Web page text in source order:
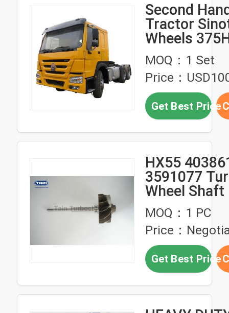
Second
Tractor
Wheels
Tractor
Tractor
MOQ：1 Set
Price：
Get Best Price
HX55
3591077
Wheel Shaft
Truck ,
Truck
MOQ：1 PC
Price：
Get Best Price